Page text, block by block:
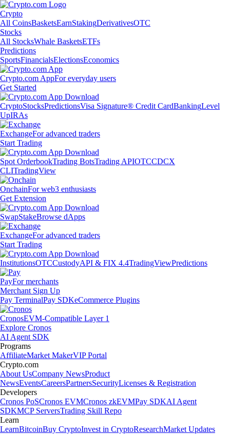
Crypto
All CoinsBasketsEarnStakingDerivativesOTC
Stocks
All StocksWhale BasketsETFs
Predictions
SportsFinancialsElectionsEconomics
Crypto.com AppFor everyday users
Get Started
CryptoStocksPredictionsVisa Signature® Credit CardBankingLevel
UpIRAs
ExchangeFor advanced traders
Start Trading
Spot OrderbookTrading BotsTrading APIOTCCDCX
CLITradingView
OnchainFor web3 enthusiasts
Get Extension
SwapStakeBrowse dApps
ExchangeFor advanced traders
Start Trading
InstitutionsOTCCustodyAPI & FIX 4.4TradingViewPredictions
PayFor merchants
Merchant Sign Up
Pay TerminalPay SDKeCommerce Plugins
CronosEVM-Compatible Layer 1
Explore Cronos
AI Agent SDK
Programs
AffiliateMarket MakerVIP Portal
Crypto.com
About UsCompany NewsProduct
NewsEventsCareersPartnersSecurityLicenses & Registration
Developers
Cronos PoSCronos EVMCronos zkEVMPay SDKAI Agent
SDKMCP ServersTrading Skill Repo
Learn
LearnBitcoinBuy CryptoInvest in CryptoResearchMarket Updates